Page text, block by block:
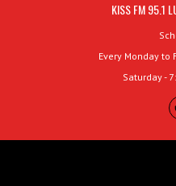
KISS FM 95.1
Every Monday to
Saturday -